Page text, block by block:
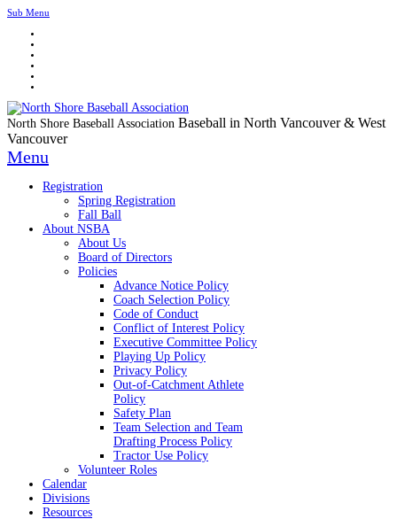
Sub Menu
North Shore Baseball Association Baseball in North Vancouver & West
Vancouver
Menu
Registration
Spring Registration
Fall Ball
About NSBA
About Us
Board of Directors
Policies
Advance Notice Policy
Coach Selection Policy
Code of Conduct
Conflict of Interest Policy
Executive Committee Policy
Playing Up Policy
Privacy Policy
Out-of-Catchment Athlete
Policy
Safety Plan
Team Selection and Team
Drafting Process Policy
Tractor Use Policy
Volunteer Roles
Calendar
Divisions
Resources